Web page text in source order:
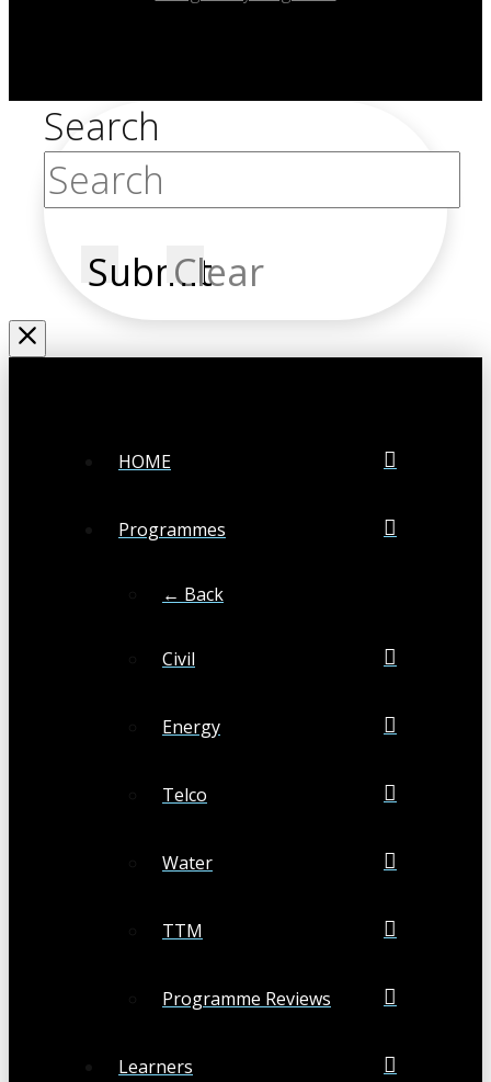
Search
SubmitClear
HOME
Programmes
← Back
Civil
Energy
Telco
Water
TTM
Programme Reviews
Learners